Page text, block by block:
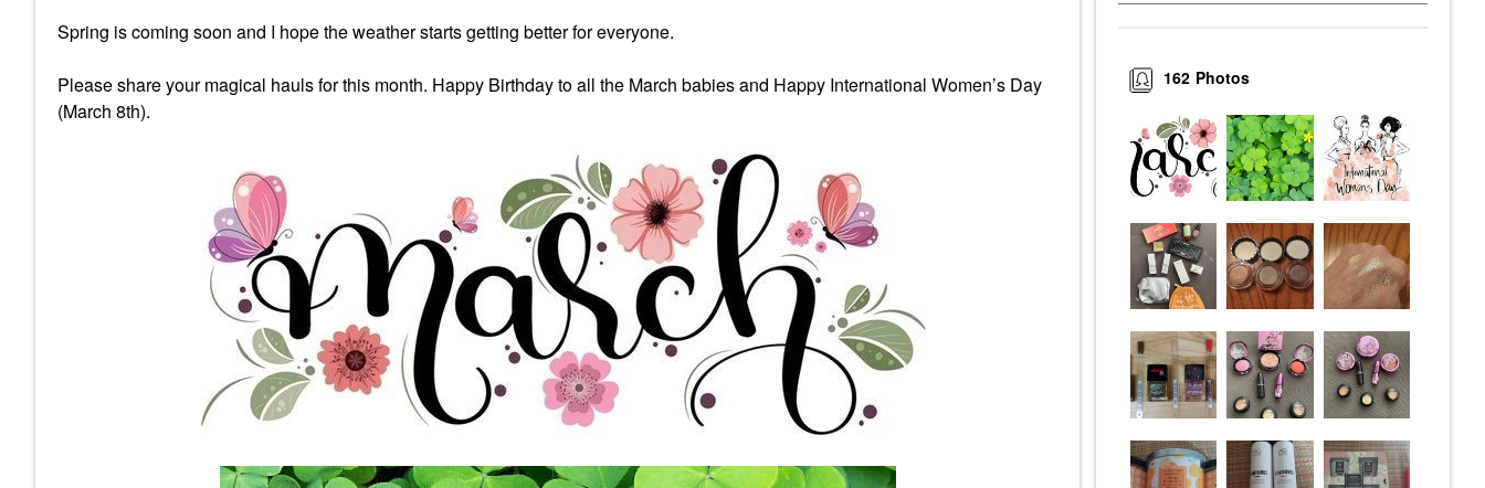
Spring is coming soon and I hope the weather starts getting better for everyone.
Please share your magical hauls for this month. Happy Birthday to all the March babies and Happy International Women’s Day
(March 8th).
Photos
162